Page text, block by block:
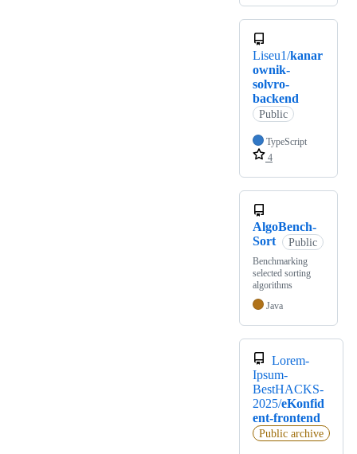
Liseu1/kanar
ownik-
solvro-
backend
Public
TypeScript
4
AlgoBench-
Sort
Public
Benchmarking
selected sorting
algorithms
Java
Lorem-
Ipsum-
BestHACKS-
2025/eKonfid
ent-frontend
Public archive